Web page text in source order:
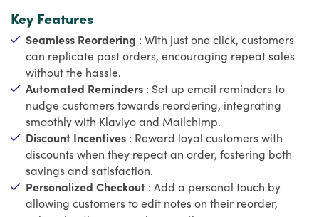
Key Features
Seamless Reordering : With just one click, customers
can replicate past orders, encouraging repeat sales
without the hassle.
Automated Reminders : Set up email reminders to
nudge customers towards reordering, integrating
smoothly with Klaviyo and Mailchimp.
Discount Incentives : Reward loyal customers with
discounts when they repeat an order, fostering both
savings and satisfaction.
Personalized Checkout : Add a personal touch by
allowing customers to edit notes on their reorder,